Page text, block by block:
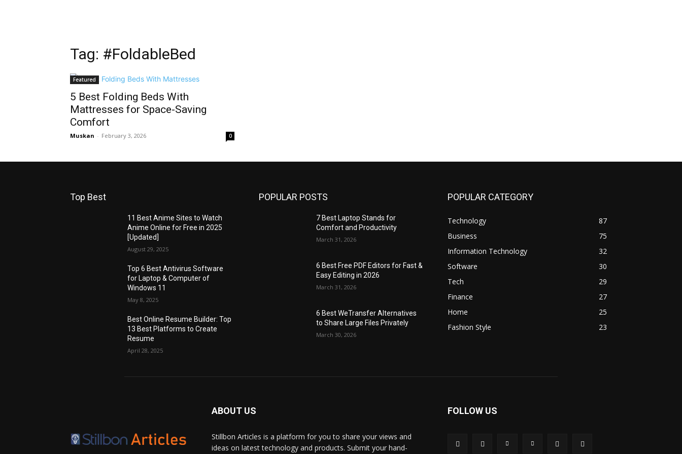
Tag: #FoldableBed
Featured
5 Best Folding Beds With
Mattresses for Space-Saving
Comfort
Muskan - February 3, 2026 0
Top Best
11 Best Anime Sites to Watch
Anime Online for Free in 2025
[Updated]
August 29, 2025
Top 6 Best Antivirus Software
for Laptop & Computer of
Windows 11
May 8, 2025
Best Online Resume Builder: Top
13 Best Platforms to Create
Resume
April 28, 2025
POPULAR POSTS
7 Best Laptop Stands for
Comfort and Productivity
March 31, 2026
6 Best Free PDF Editors for Fast &
Easy Editing in 2026
March 31, 2026
6 Best WeTransfer Alternatives
to Share Large Files Privately
March 30, 2026
POPULAR CATEGORY
Technology
87
Business
75
Information Technology
32
Software
30
Tech
29
Finance
27
Home
25
Fashion Style
23
ABOUT US
Stillbon Articles is a platform for you to share your views and
ideas on latest technology and products. Submit your hand-
FOLLOW US